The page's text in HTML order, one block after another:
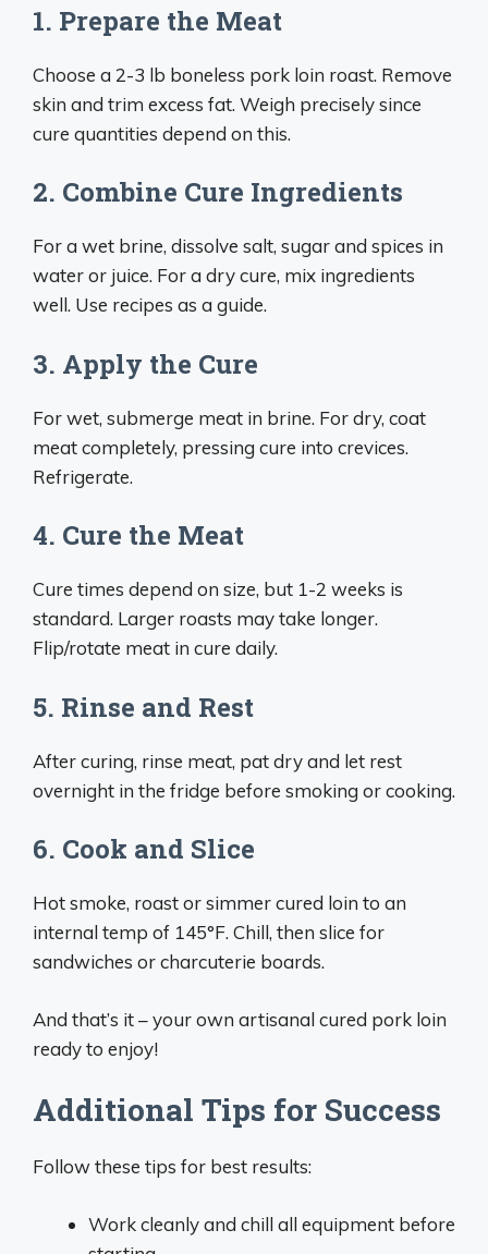
1. Prepare the Meat
Choose a 2-3 lb boneless pork loin roast. Remove
skin and trim excess fat. Weigh precisely since
cure quantities depend on this.
2. Combine Cure Ingredients
For a wet brine, dissolve salt, sugar and spices in
water or juice. For a dry cure, mix ingredients
well. Use recipes as a guide.
3. Apply the Cure
For wet, submerge meat in brine. For dry, coat
meat completely, pressing cure into crevices.
Refrigerate.
4. Cure the Meat
Cure times depend on size, but 1-2 weeks is
standard. Larger roasts may take longer.
Flip/rotate meat in cure daily.
5. Rinse and Rest
After curing, rinse meat, pat dry and let rest
overnight in the fridge before smoking or cooking.
6. Cook and Slice
Hot smoke, roast or simmer cured loin to an
internal temp of 145°F. Chill, then slice for
sandwiches or charcuterie boards.
And that’s it – your own artisanal cured pork loin
ready to enjoy!
Additional Tips for Success
Follow these tips for best results:
Work cleanly and chill all equipment before